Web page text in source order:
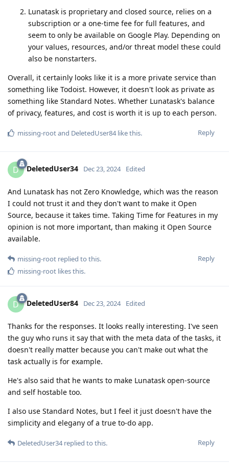
Lunatask is proprietary and closed source, relies on a
subscription or a one-time fee for full features, and
seem to only be available on Google Play. Depending on
your values, resources, and/or threat model these could
also be nonstarters.
Overall, it certainly looks like it is a more private service than
something like Todoist. However, it doesn't look as private as
something like Standard Notes. Whether Lunatask's balance
of privacy, features, and cost is worth it is up to each person.
Reply
missing-rootand DeletedUser84like this.
D DeletedUser34 Dec 23, 2024 Edited
And Lunatask has not Zero Knowledge, which was the reason
I could not trust it and they don't want to make it Open
Source, because it takes time. Taking Time for Features in my
opinion is not more important, than making it Open Source
available.
Reply
missing-root replied to this.
missing-root likes this.
D DeletedUser84 Dec 23, 2024 Edited
Thanks for the responses. It looks really interesting. I've seen
the guy who runs it say that with the meta data of the tasks, it
doesn't really matter because you can't make out what the
task actually is for example.
He's also said that he wants to make Lunatask open-source
and self hostable too.
I also use Standard Notes, but I feel it just doesn't have the
simplicity and elegany of a true to-do app.
Reply
DeletedUser34replied to this.